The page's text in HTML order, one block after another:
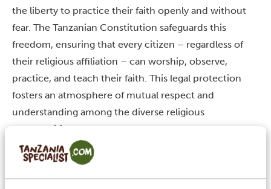
the liberty to practice their faith openly and without
fear. The Tanzanian Constitution safeguards this
freedom, ensuring that every citizen – regardless of
their religious affiliation – can worship, observe,
practice, and teach their faith. This legal protection
fosters an atmosphere of mutual respect and
understanding among the diverse religious
communities.
The government’s role in maintaining religious
neutrality is pivotal. It ensures that no single religion is
favoured over another, creating an environment for all